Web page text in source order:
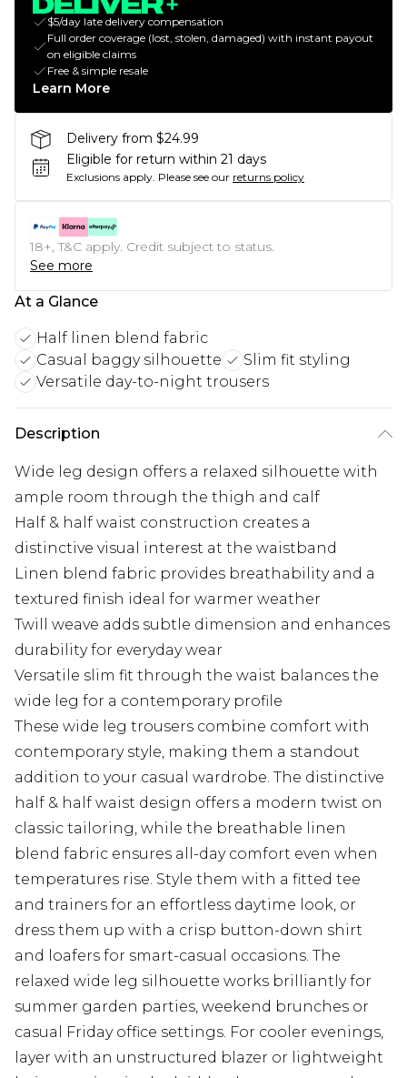
$5/day late delivery compensation
Full order coverage (lost, stolen, damaged) with instant payout
on eligible claims
Free & simple resale
Learn More
Delivery from $24.99
Eligible for return within 21 days
Exclusions apply. Please see our returns policy
18+, T&C apply. Credit subject to status.
See more
At a Glance
Half linen blend fabric
Casual baggy silhouette
Slim fit styling
Versatile day-to-night trousers
Description
Wide leg design offers a relaxed silhouette with
ample room through the thigh and calf
Half & half waist construction creates a
distinctive visual interest at the waistband
Linen blend fabric provides breathability and a
textured finish ideal for warmer weather
Twill weave adds subtle dimension and enhances
durability for everyday wear
Versatile slim fit through the waist balances the
wide leg for a contemporary profile
These wide leg trousers combine comfort with
contemporary style, making them a standout
addition to your casual wardrobe. The distinctive
half & half waist design offers a modern twist on
classic tailoring, while the breathable linen
blend fabric ensures all-day comfort even when
temperatures rise. Style them with a fitted tee
and trainers for an effortless daytime look, or
dress them up with a crisp button-down shirt
and loafers for smart-casual occasions. The
relaxed wide leg silhouette works brilliantly for
summer garden parties, weekend brunches or
casual Friday office settings. For cooler evenings,
layer with an unstructured blazer or lightweight